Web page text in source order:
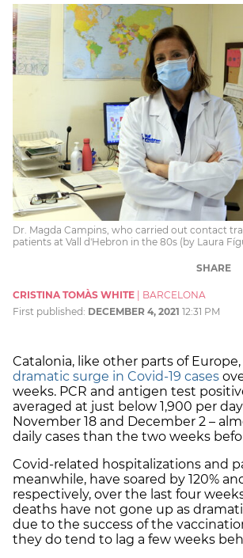
Dr. Magda Campins, who carried out contact
patients at Vall d'Hebron in the 80s (by Laura
SHARE
CRISTINA TOMÀS WHITE | BARCELONA
First published: DECEMBER 4, 2021 12:31 PM
Catalonia, like other parts of Europe,
dramatic surge in Covid-19 cases
weeks. PCR and antigen test
averaged at just below 1,900 per
November 18 and December 2 –
daily cases than the two weeks
Covid-related hospitalizations and
meanwhile, have soared by 120% and
respectively, over the last four
deaths have not gone up as
due to the success of the
they do tend to lag a few weeks